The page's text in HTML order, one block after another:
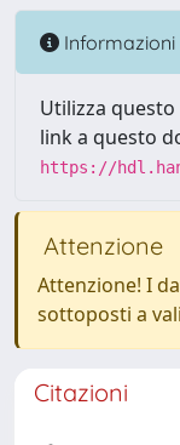
Informazioni
Utilizza
link a questo
https://
Attenzione
Attenzione! I
sottoposti a
Citazioni